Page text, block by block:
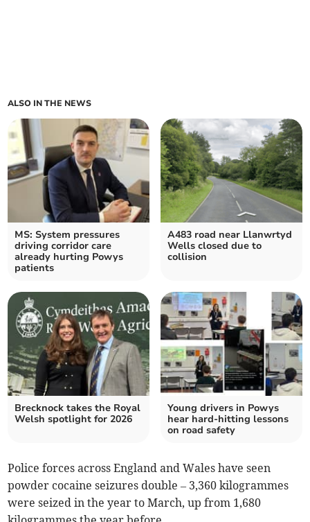
ALSO IN THE NEWS
MS: System pressures
driving corridor care
already hurting Powys
patients
A483 road near Llanwrtyd
Wells closed due to
collision
Brecknock takes the Royal
Welsh spotlight for 2026
Young drivers in Powys
hear hard-hitting lessons
on road safety
Police forces across England and Wales have seen
powder cocaine seizures double – 3,360 kilogrammes
were seized in the year to March, up from 1,680